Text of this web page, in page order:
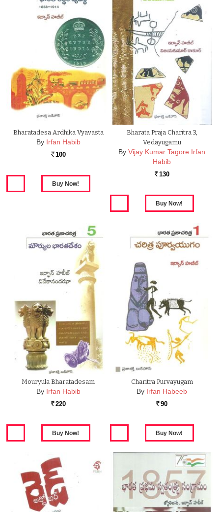
Bharatadesa Ardhika Vyavasta
By Irfan Habib
Rs. 100
Bharata Praja Charitra 3,
Vedayugamu
By Vijay Kumar Tagore Irfan
Habib
Rs. 130
Mouryula Bharatadesam
By Irfan Habib
Rs. 220
Charitra Purvayugam
By Irfan Habeeb
Rs. 90